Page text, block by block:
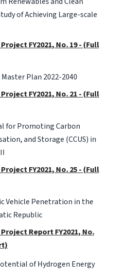
of Achieving Large-scale
FY2021, No. 19 - (Full
Plan 2022-2040
FY2021, No. 21 - (Full
for Promoting Carbon
and Storage (CCUS) in
FY2021, No. 25 - (Full
Vehicle Penetration in the
Republic
Report FY2021, No.
of Hydrogen Energy